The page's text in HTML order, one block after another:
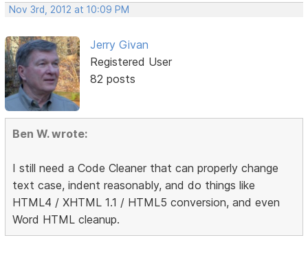
Nov 3rd, 2012 at 10:09 PM
Jerry Givan
Registered User
82 posts
Ben W. wrote:
I still need a Code Cleaner that can properly change
text case, indent reasonably, and do things like
HTML4 / XHTML 1.1 / HTML5 conversion, and even
Word HTML cleanup.